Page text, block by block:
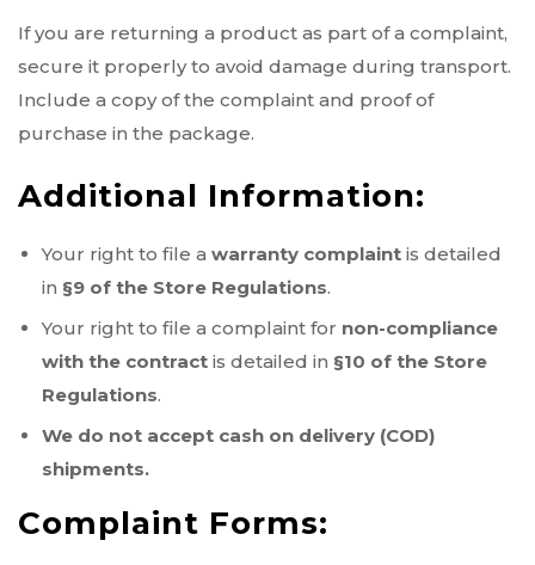
If you are returning a product as part of a complaint,
secure it properly to avoid damage during transport.
Include a copy of the complaint and proof of
purchase in the package.
Additional Information:
Your right to file a warranty complaint is detailed
in §9 of the Store Regulations.
Your right to file a complaint for non-compliance
with the contract is detailed in §10 of the Store
Regulations.
We do not accept cash on delivery (COD)
shipments.
Complaint Forms: